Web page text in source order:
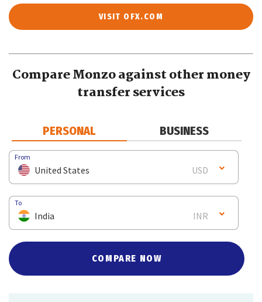
VISIT OFX.COM
Compare Monzo against other money
transfer services
PERSONAL BUSINESS
From
United States USD
To
India INR
COMPARE NOW